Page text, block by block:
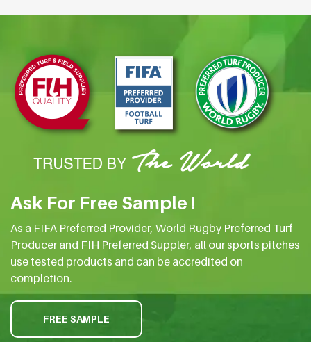
Ask For Free Sample !
As a FIFA Preferred Provider, World Rugby Preferred Turf
Producer and FIH Preferred Suppler, all our sports pitches
use tested products and can be accredited on
completion.
FREE SAMPLE